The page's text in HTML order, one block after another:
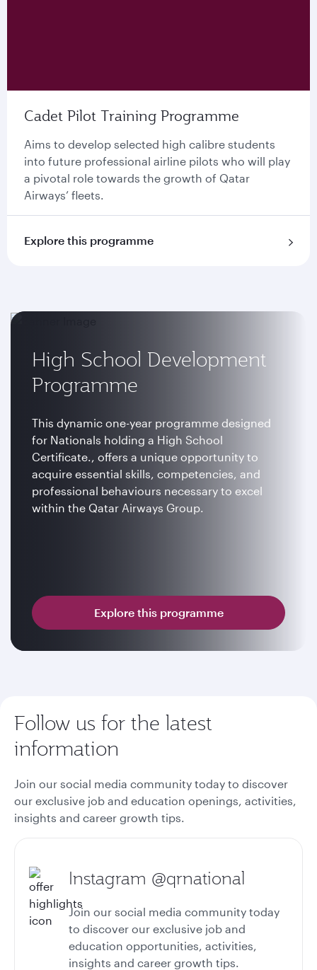
Cadet Pilot Training Programme
Aims to develop selected high calibre students
into future professional airline pilots who will play
a pivotal role towards the growth of Qatar
Airways’ ﬂeets.
Explore this programme
High School Development
Programme
This dynamic one-year programme designed
for Nationals holding a High School
Certificate., offers a unique opportunity to
acquire essential skills, competencies, and
professional behaviours necessary to excel
within the Qatar Airways Group.
Explore this programme
Follow us for the latest
information
Join our social media community today to discover
our exclusive job and education openings, activities,
insights and career growth tips.
Instagram @qrnational
Join our social media community today
to discover our exclusive job and
education opportunities, activities,
insights and career growth tips.